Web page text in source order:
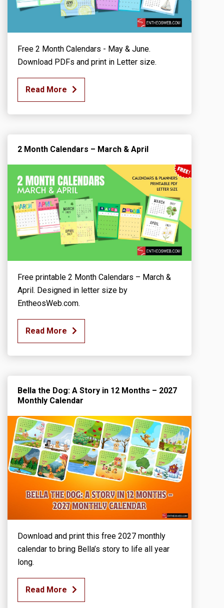
Free 2 Month Calendars - May & June.
Download PDFs and print in Letter size.
Read More
2 Month Calendars – March & April
Free printable 2 Month Calendars – March &
April. Designed in letter size by
EntheosWeb.com.
Read More
Bella the Dog: A Story in 12 Months – 2027
Monthly Calendar
Download and print this free 2027 monthly
calendar to bring Bella’s story to life all year
long.
Read More